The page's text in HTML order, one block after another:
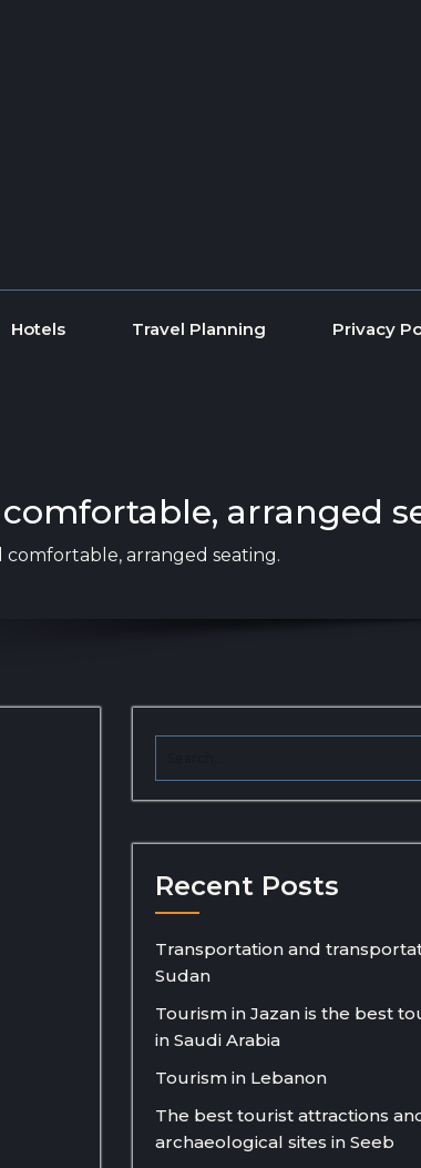
Hotels Travel Planning Privacy
arranged
arranged seating.
Recent Posts
Transportation and
Sudan
Tourism in Jazan is the best
in Saudi Arabia
Tourism in Lebanon
The best tourist attractions
archaeological sites in Seeb